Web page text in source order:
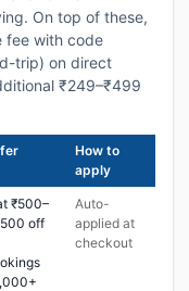
On top of these,
fee with code
trip) on direct
₹249–₹499
How to
apply
₹500–
off
Auto-
applied at
checkout